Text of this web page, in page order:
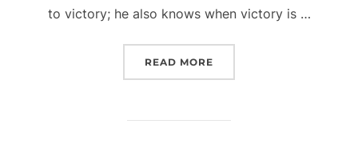
to victory; he also knows when victory is …
READ MORE